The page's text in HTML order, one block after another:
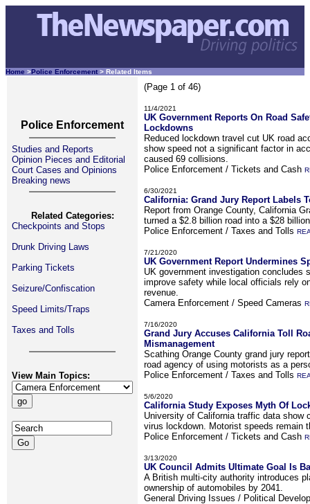
Home >Police Enforcement > Related Items
Police Enforcement
Studies and Reports
Opinion Pieces and Editorial
Court Cases and Opinions
Breaking news
Related Categories:
Checkpoints and Stops
Drunk Driving Laws
Parking Tickets
Seizure/Confiscation
Speed Limits/Traps
Taxes and Tolls
View Main Topics:
(Page 1 of 46)
11/4/2021
UK Government Reports On Road
Lockdowns
Reduced lockdown travel cut UK road
show speed not a significant factor in
caused 69 collisions.
Police Enforcement / Tickets and Cash
6/30/2021
California: Grand Jury Report Labels
Report from Orange County, California
turned a $2.8 billion road into a $28
Police Enforcement / Taxes and Tolls
7/21/2020
UK Government Report Undermines
UK government investigation concludes
improve safety while local officials rely
revenue.
Camera Enforcement / Speed Cameras
7/16/2020
Grand Jury Accuses California Toll
Mismanagement
Scathing Orange County grand jury
road agency of using motorists as a
Police Enforcement / Taxes and Tolls
5/6/2020
California Study Exposes Myth Of
University of California traffic data show
virus lockdown. Motorist speeds remain
Police Enforcement / Tickets and Cash
3/13/2020
UK Council Admits Ultimate Goal Is
A British multi-city authority introduces
ownership of automobiles by 2041.
General Driving Issues / Political